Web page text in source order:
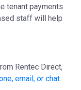
tenant payments
staff will help
Rentec Direct,
email, or chat.